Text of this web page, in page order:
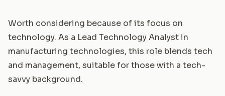
Worth considering because of its focus on
technology. As a Lead Technology Analyst in
manufacturing technologies, this role blends tech
and management, suitable for those with a tech-
savvy background.